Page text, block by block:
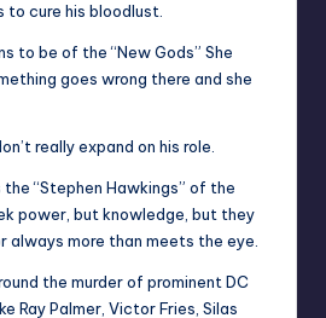
to cure his bloodlust.
to be of the “New Gods” She
goes wrong there and she
really expand on his role.
“Stephen Hawkings” of the
power, but knowledge, but they
more than meets the eye.
the murder of prominent DC
Ray Palmer, Victor Fries, Silas